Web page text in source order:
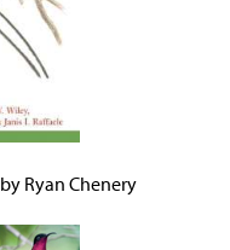
by Ryan Chenery